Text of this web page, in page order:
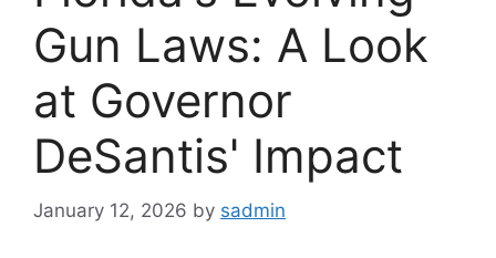
Gun Laws: A Look
at Governor
DeSantis' Impact
January 12, 2026 by sadmin